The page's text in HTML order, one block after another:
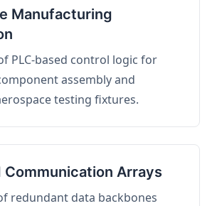
Manufacturing
PLC-based control logic for
assembly and
testing fixtures.
Communication Arrays
redundant data backbones